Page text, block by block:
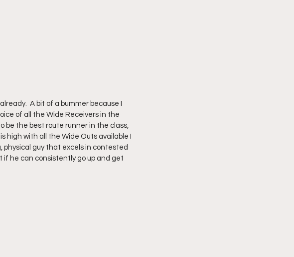
A bit of a bummer because I
of all the Wide Receivers in the
be the best route runner in the class,
high with all the Wide Outs available I
physical guy that excels in contested
if he can consistently go up and get